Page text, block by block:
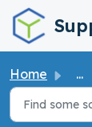
Skip to
Home ...